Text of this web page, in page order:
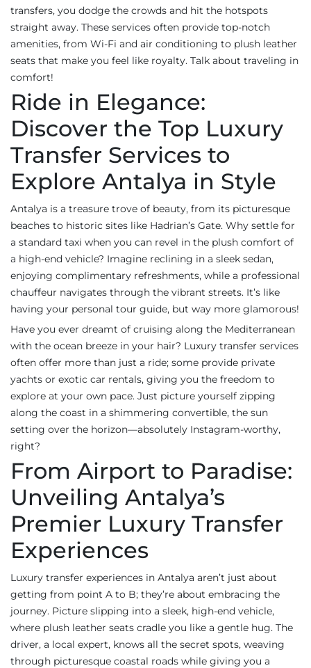
transfers, you dodge the crowds and hit the hotspots
straight away. These services often provide top-notch
amenities, from Wi-Fi and air conditioning to plush leather
seats that make you feel like royalty. Talk about traveling in
comfort!
Ride in Elegance:
Discover the Top Luxury
Transfer Services to
Explore Antalya in Style
Antalya is a treasure trove of beauty, from its picturesque
beaches to historic sites like Hadrian’s Gate. Why settle for
a standard taxi when you can revel in the plush comfort of
a high-end vehicle? Imagine reclining in a sleek sedan,
enjoying complimentary refreshments, while a professional
chauffeur navigates through the vibrant streets. It’s like
having your personal tour guide, but way more glamorous!
Have you ever dreamt of cruising along the Mediterranean
with the ocean breeze in your hair? Luxury transfer services
often offer more than just a ride; some provide private
yachts or exotic car rentals, giving you the freedom to
explore at your own pace. Just picture yourself zipping
along the coast in a shimmering convertible, the sun
setting over the horizon—absolutely Instagram-worthy,
right?
From Airport to Paradise:
Unveiling Antalya’s
Premier Luxury Transfer
Experiences
Luxury transfer experiences in Antalya aren’t just about
getting from point A to B; they’re about embracing the
journey. Picture slipping into a sleek, high-end vehicle,
where plush leather seats cradle you like a gentle hug. The
driver, a local expert, knows all the secret spots, weaving
through picturesque coastal roads while giving you a